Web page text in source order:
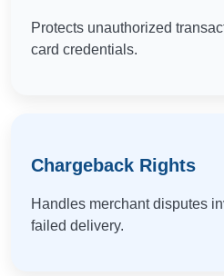
Protects unauthorized
card credentials.
Chargeback Rights
Handles merchant disputes
failed delivery.